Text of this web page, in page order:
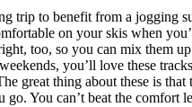
trip to benefit from a jogging
on your skis when
too, so you can mix them
you’ll love these
great thing about these is
go. You can’t beat the comfort